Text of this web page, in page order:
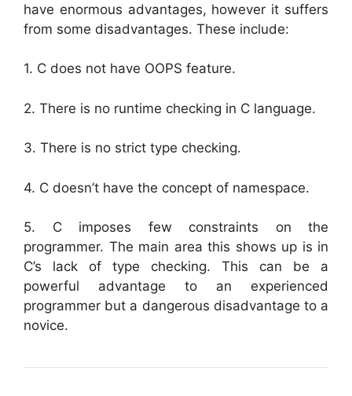
have enormous advantages, however it suffers
from some disadvantages. These include:
1. C does not have OOPS feature.
2. There is no runtime checking in C language.
3. There is no strict type checking.
4. C doesn’t have the concept of namespace.
5. C imposes few constraints on the
programmer. The main area this shows up is in
C’s lack of type checking. This can be a
powerful advantage to an experienced
programmer but a dangerous disadvantage to a
novice.